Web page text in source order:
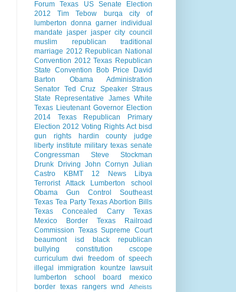
Forum Texas US Senate Election
2012
Tim Tebow burqa
city of
lumberton donna garner individual
mandate jasper jasper city council
muslim
republican
traditional
marriage 2012 Republican National
Convention 2012 Texas Republican
State Convention
Bob Price
David
Barton
Obama Administration
Senator Ted Cruz Speaker Straus
State Representative James White
Texas Lieutenant Governor Election
2014
Texas Republican Primary
Election 2012 Voting Rights Act bisd
gun rights
hardin county judge
liberty institute military texas senate
Congressman Steve Stockman
Drunk Driving John Cornyn Julian
Castro
KBMT 12 News
Libya
Terrorist Attack
Lumberton school
Obama Gun Control
Southeast
Texas Tea Party Texas Abortion Bills
Texas Concealed Carry
Texas
Mexico Border
Texas Railroad
Commission Texas Supreme Court
beaumont isd
black republican
bullying
constitution
cscope
curriculum dwi
freedom of speech
illegal immigration
kountze
lawsuit
lumberton school board
mexico
border texas rangers wnd
Atheists